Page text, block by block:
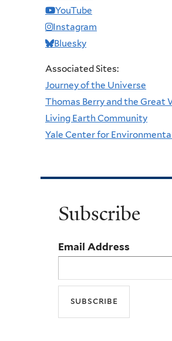
YouTube
Instagram
Bluesky
Associated Sites:
Journey of the Universe
Thomas Berry and the Great
Living Earth Community
Yale Center for
Subscribe
Email Address